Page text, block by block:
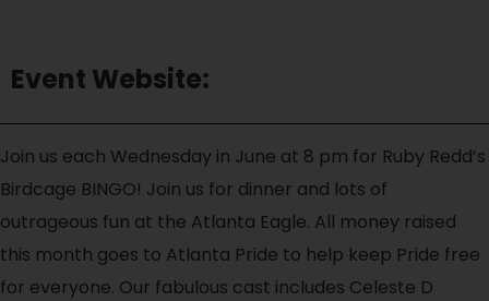
Event Website:
Join us each Wednesday in June at 8 pm for Ruby Redd’s
Birdcage BINGO! Join us for dinner and lots of
outrageous fun at the Atlanta Eagle. All money raised
this month goes to Atlanta Pride to help keep Pride free
for everyone. Our fabulous cast includes Celeste D